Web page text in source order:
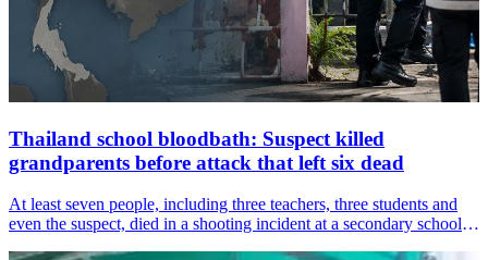
Thailand school bloodbath: Suspect killed
grandparents before attack that left six dead
At least seven people, including three teachers, three students and
even the suspect, died in a shooting incident at a secondary school in